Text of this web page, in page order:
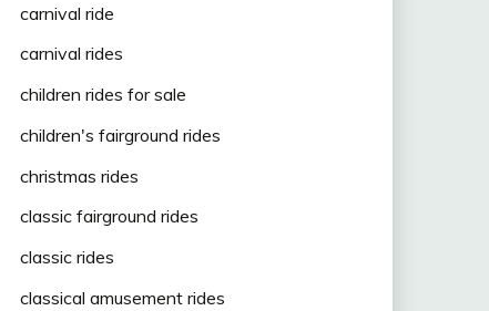
carnival ride
carnival rides
children rides for sale
children's fairground rides
christmas rides
classic fairground rides
classic rides
classical amusement rides